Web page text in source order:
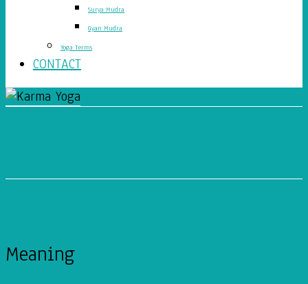
Surya Mudra
Gyan Mudra
Yoga Terms
CONTACT
Meaning